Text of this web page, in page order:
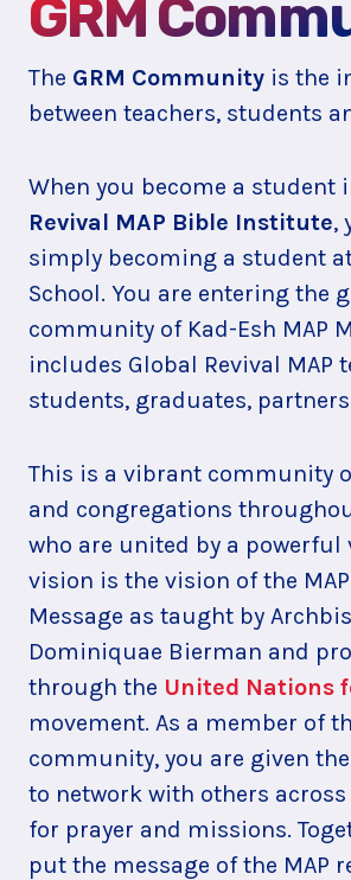
GRM
The GRM Community is the
between teachers, students
When you become a student
Revival MAP Bible Institute,
simply becoming a student
School. You are entering the
community of Kad-Esh MAP
includes Global Revival MAP
students, graduates,
This is a vibrant community
and congregations
who are united by a powerful
vision is the vision of the
Message as taught by
Dominiquae Bierman and
through the United Nations
movement. As a member of
community, you are given
to network with others
for prayer and missions.
put the message of the MAP